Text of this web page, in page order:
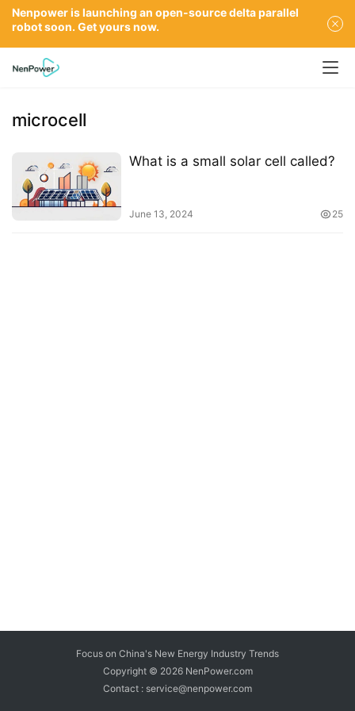
microcell
What is a small solar cell called?
June 13, 2024 25
Focus on China's New Energy Industry Trends
Copyright © 2026 NenPower.com
Contact : service@nenpower.com
Nenpower is launching an open-source delta parallel
robot soon. Get yours now.